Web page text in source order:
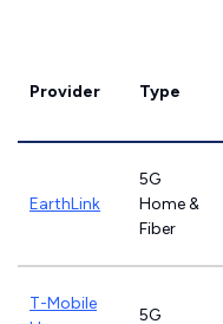
Provider Type
EarthLink
5G
Home &
Fiber
T-Mobile
5G